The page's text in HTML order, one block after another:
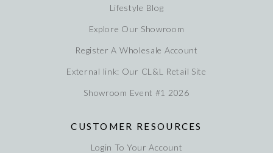
Lifestyle Blog
Explore Our Showroom
Register A Wholesale Account
External link: Our CL&L Retail Site
Showroom Event #1 2026
CUSTOMER RESOURCES
Login To Your Account